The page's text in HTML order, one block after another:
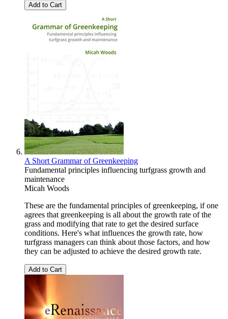
Add to Cart
A Short Grammar of Greenkeeping
Fundamental principles influencing turfgrass growth and
maintenance
Micah Woods
These are the fundamental principles of greenkeeping, if one
agrees that greenkeeping is all about the growth rate of the
grass and modifying that rate to get the desired surface
conditions. Here's what influences the growth rate, how
turfgrass managers can think about those factors, and how
they can be adjusted to achieve the desired growth rate.
Add to Cart